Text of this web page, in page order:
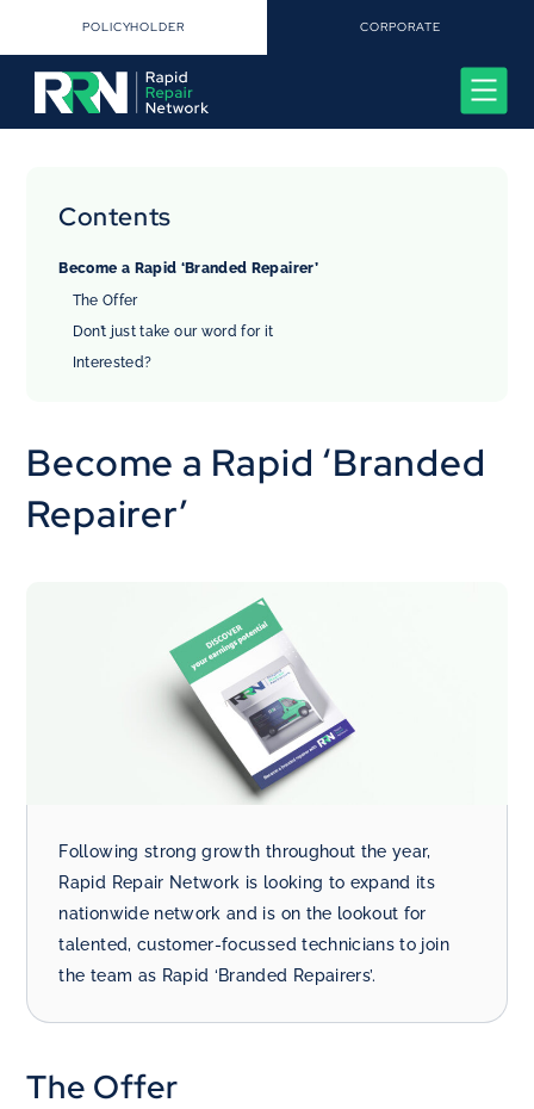
POLICYHOLDER CORPORATE
Contents
Become a Rapid ‘Branded Repairer’
The Offer
Don’t just take our word for it
Interested?
Become a Rapid ‘Branded
Repairer’
Following strong growth throughout the year,
Rapid Repair Network is looking to expand its
nationwide network and is on the lookout for
talented, customer-focussed technicians to join
the team as Rapid ‘Branded Repairers’.
The Offer